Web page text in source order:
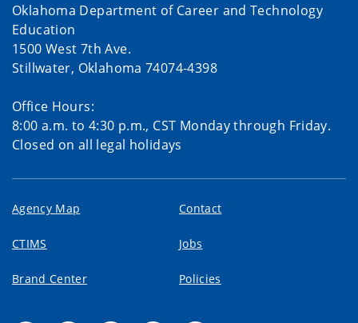
Oklahoma Department of Career and Technology
Education
1500 West 7th Ave.
Stillwater, Oklahoma 74074-4398
Office Hours:
8:00 a.m. to 4:30 p.m., CST Monday through Friday.
Closed on all legal holidays
Agency Map Contact
CTIMS Jobs
Brand Center Policies